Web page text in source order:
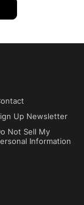
Up Newsletter
Not Sell My
Information